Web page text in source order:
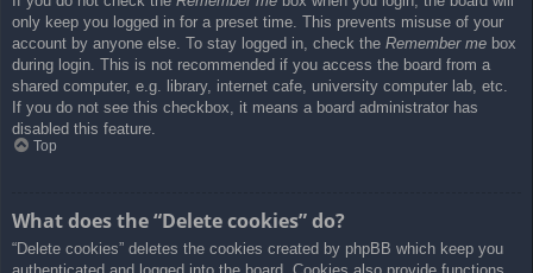
only keep you logged in for a preset time. This prevents misuse of your
account by anyone else. To stay logged in, check the Remember me box
during login. This is not recommended if you access the board from a
shared computer, e.g. library, internet cafe, university computer lab, etc.
If you do not see this checkbox, it means a board administrator has
disabled this feature.
Top
What does the “Delete cookies” do?
“Delete cookies” deletes the cookies created by phpBB which keep you